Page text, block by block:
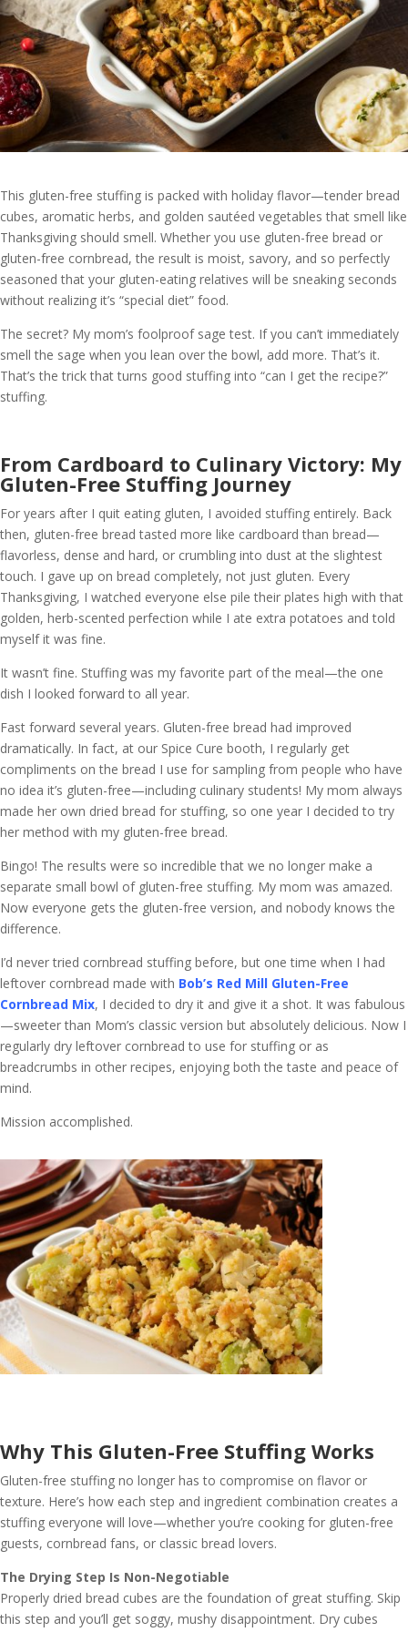
This gluten-free stuffing is packed with holiday flavor—tender bread
cubes, aromatic herbs, and golden sautéed vegetables that smell like
Thanksgiving should smell. Whether you use gluten-free bread or
gluten-free cornbread, the result is moist, savory, and so perfectly
seasoned that your gluten-eating relatives will be sneaking seconds
without realizing it’s “special diet” food.
The secret? My mom’s foolproof sage test. If you can’t immediately
smell the sage when you lean over the bowl, add more. That’s it.
That’s the trick that turns good stuffing into “can I get the recipe?”
stuffing.
From Cardboard to Culinary Victory: My
Gluten-Free Stuffing Journey
For years after I quit eating gluten, I avoided stuffing entirely. Back
then, gluten-free bread tasted more like cardboard than bread—
flavorless, dense and hard, or crumbling into dust at the slightest
touch. I gave up on bread completely, not just gluten. Every
Thanksgiving, I watched everyone else pile their plates high with that
golden, herb-scented perfection while I ate extra potatoes and told
myself it was fine.
It wasn’t fine. Stuffing was my favorite part of the meal—the one
dish I looked forward to all year.
Fast forward several years. Gluten-free bread had improved
dramatically. In fact, at our Spice Cure booth, I regularly get
compliments on the bread I use for sampling from people who have
no idea it’s gluten-free—including culinary students! My mom always
made her own dried bread for stuffing, so one year I decided to try
her method with my gluten-free bread.
Bingo! The results were so incredible that we no longer make a
separate small bowl of gluten-free stuffing. My mom was amazed.
Now everyone gets the gluten-free version, and nobody knows the
difference.
I’d never tried cornbread stuffing before, but one time when I had
leftover cornbread made with Bob’s Red Mill Gluten-Free
Cornbread Mix, I decided to dry it and give it a shot. It was fabulous
—sweeter than Mom’s classic version but absolutely delicious. Now I
regularly dry leftover cornbread to use for stuffing or as
breadcrumbs in other recipes, enjoying both the taste and peace of
mind.
Mission accomplished.
Why This Gluten-Free Stuffing Works
Gluten-free stuffing no longer has to compromise on flavor or
texture. Here’s how each step and ingredient combination creates a
stuffing everyone will love—whether you’re cooking for gluten-free
guests, cornbread fans, or classic bread lovers.
The Drying Step Is Non-Negotiable
Properly dried bread cubes are the foundation of great stuffing. Skip
this step and you’ll get soggy, mushy disappointment. Dry cubes